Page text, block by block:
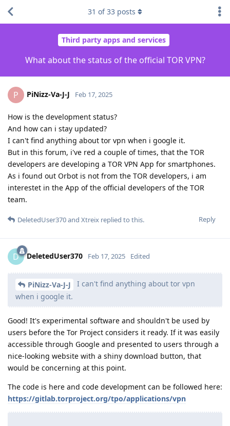
Third party apps and services
What about the status of the official TOR VPN?
31 of33 posts
P PiNizz-Va-J-J Feb 17, 2025
How is the development status?
And how can i stay updated?
I can't find anything about tor vpn when i google it.
But in this forum, i've red a couple of times, that the TOR
developers are developing a TOR VPN App for smartphones.
As i found out Orbot is not from the TOR developers, i am
interestet in the App of the official developers of the TOR
team.
Reply
DeletedUser370and Xtreix replied to this.
D DeletedUser370 Feb 17, 2025 Edited
PiNizz-Va-J-J
I can't find anything about tor vpn
when i google it.
Good! It's experimental software and shouldn't be used by
users before the Tor Project considers it ready. If it was easily
accessible through Google and presented to users through a
nice-looking website with a shiny download button, that
would be concerning at this point.
The code is here and code development can be followed here:
https://gitlab.torproject.org/tpo/applications/vpn